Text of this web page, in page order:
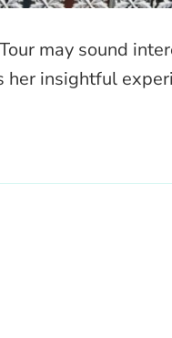
may sound
her insightful